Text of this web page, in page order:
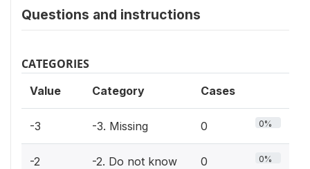
Questions and instructions
CATEGORIES
Value Category Cases
-3 -3. Missing 0 0%
-2 -2. Do not know 0 0%